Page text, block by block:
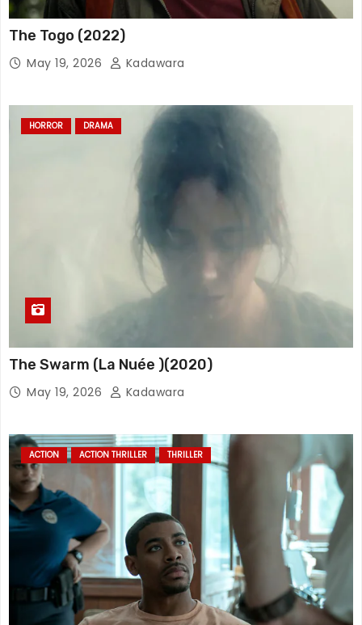
The Togo (2022)
May 19, 2026 Kadawara
HORROR DRAMA
The Swarm (La Nuée )(2020)
May 19, 2026 Kadawara
ACTION ACTION THRILLER THRILLER